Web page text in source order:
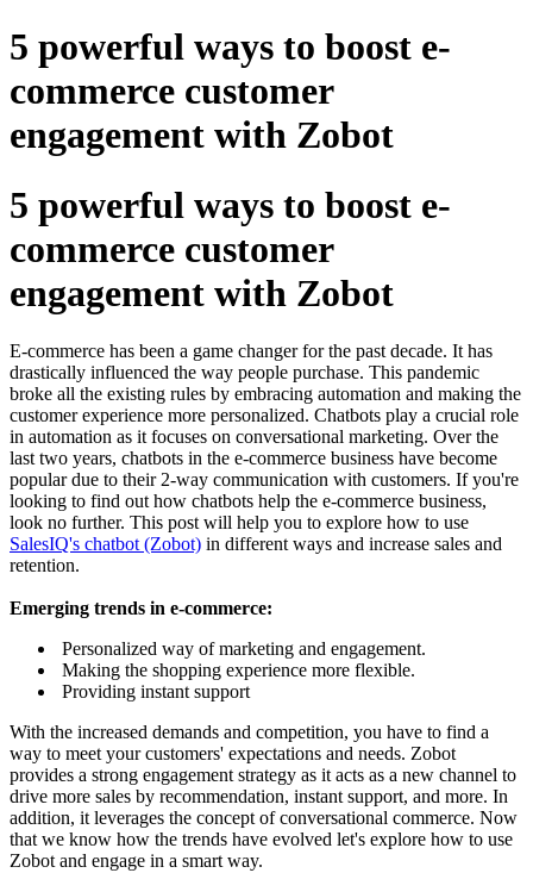
5 powerful ways to boost e-
commerce customer
engagement with Zobot
5 powerful ways to boost e-
commerce customer
engagement with Zobot
E-commerce has been a game changer for the past decade. It has
drastically influenced the way people purchase. This pandemic
broke all the existing rules by embracing automation and making the
customer experience more personalized. Chatbots play a crucial role
in automation as it focuses on conversational marketing. Over the
last two years, chatbots in the e-commerce business have become
popular due to their 2-way communication with customers. If you're
looking to find out how chatbots help the e-commerce business,
look no further. This post will help you to explore how to use
SalesIQ's chatbot (Zobot) in different ways and increase sales and
retention.
Emerging trends in e-commerce:
Personalized way of marketing and engagement.
Making the shopping experience more flexible.
Providing instant support
With the increased demands and competition, you have to find a
way to meet your customers' expectations and needs. Zobot
provides a strong engagement strategy as it acts as a new channel to
drive more sales by recommendation, instant support, and more. In
addition, it leverages the concept of conversational commerce. Now
that we know how the trends have evolved let's explore how to use
Zobot and engage in a smart way.